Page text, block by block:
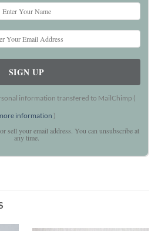
information transfered to MailChimp (
information)
sell your email address. You can unsubscribe at
any time.